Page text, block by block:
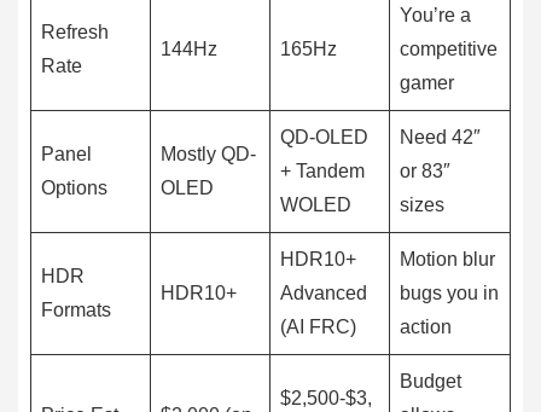
Refresh
Rate
144Hz 165Hz
You’re a
competitive
gamer
Panel
Options
Mostly QD-
OLED
QD-OLED
+ Tandem
WOLED
Need 42″
or 83″
sizes
HDR
Formats
HDR10+
HDR10+
Advanced
(AI FRC)
Motion blur
bugs you in
action
$2,500-$3,
Budget